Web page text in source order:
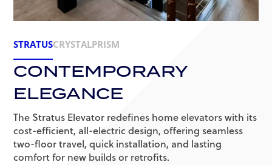
STRATUSCRYSTALPRISM
CONTEMPORARY
ELEGANCE
The Stratus Elevator redefines home elevators with its
cost-efficient, all-electric design, offering seamless
two-floor travel, quick installation, and lasting
comfort for new builds or retrofits.